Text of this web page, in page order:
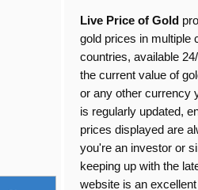
Live Price of Gold
gold prices in multiple
countries, available
the current value of
or any other currency
is regularly updated,
prices displayed are
you're an investor or
keeping up with the
website is an